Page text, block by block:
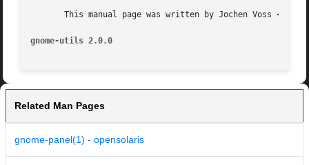
This manual page was written by Jochen Voss
gnome-utils 2.0.0
Related Man Pages
gnome-panel(1) - opensolaris